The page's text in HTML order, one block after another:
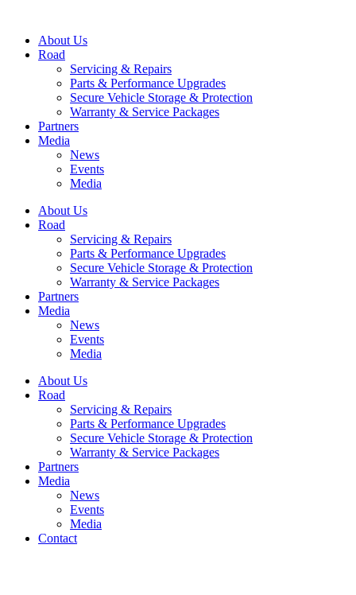
contentAbout Us
Road
Servicing & Repairs
Parts & Performance Upgrades
Secure Vehicle Storage & Protection
Warranty & Service Packages
Partners
Media
News
Events
Media
About Us
Road
Servicing & Repairs
Parts & Performance Upgrades
Secure Vehicle Storage & Protection
Warranty & Service Packages
Partners
Media
News
Events
Media
About Us
Road
Servicing & Repairs
Parts & Performance Upgrades
Secure Vehicle Storage & Protection
Warranty & Service Packages
Partners
Media
News
Events
Media
Contact